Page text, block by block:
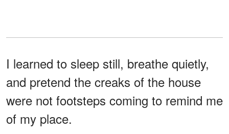
I learned to sleep still, breathe quietly,
and pretend the creaks of the house
were not footsteps coming to remind me
of my place.